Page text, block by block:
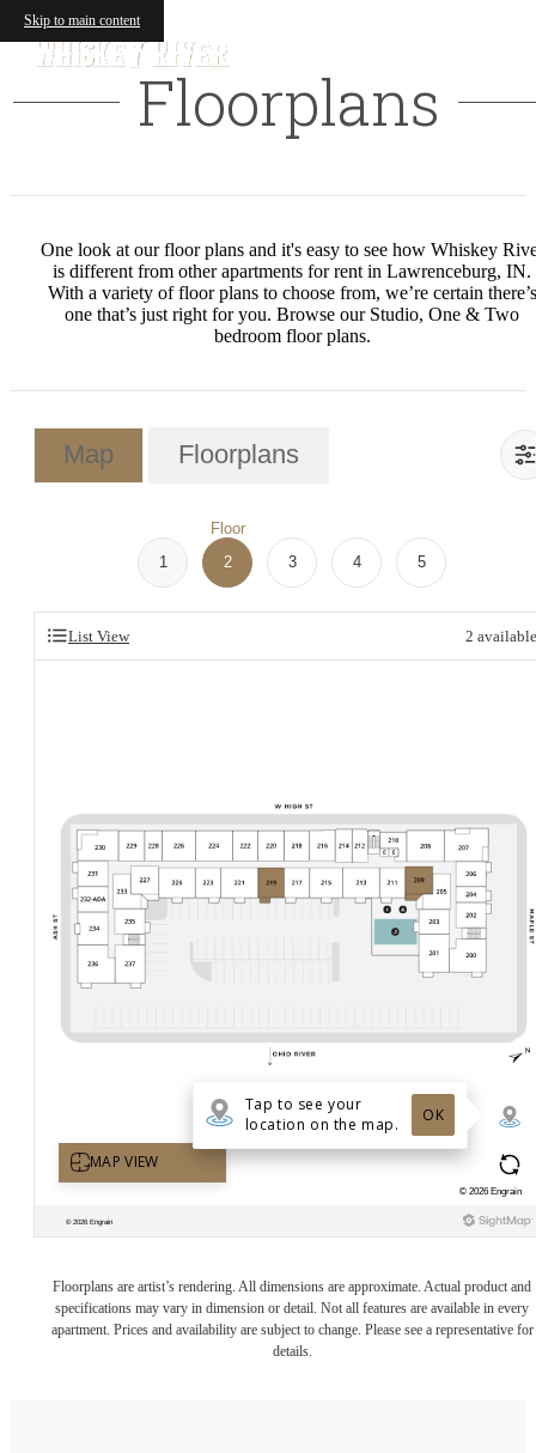
Skip to main content
Floorplans
One look at our floor plans and it's easy to see how Whiskey
is different from other apartments for rent in Lawrenceburg, IN.
With a variety of floor plans to choose from, we’re certain there’s
one that’s just right for you. Browse our Studio, One & Two
bedroom floor plans.
Map Floorplans
1
Floor
2
3 4 5
List View 2 available
Floorplans are artist’s rendering. All dimensions are approximate. Actual product and
specifications may vary in dimension or detail. Not all features are available in every
apartment. Prices and availability are subject to change. Please see a representative for
details.